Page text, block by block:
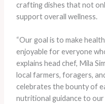
crafting dishes that not
support overall wellness.
“Our goal is to make
enjoyable for everyone
explains head chef, Mila
local farmers, foragers,
celebrates the bounty of
nutritional guidance to our